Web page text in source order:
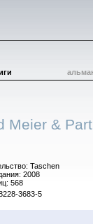
Meier &
Taschen
2008
568
3683-5